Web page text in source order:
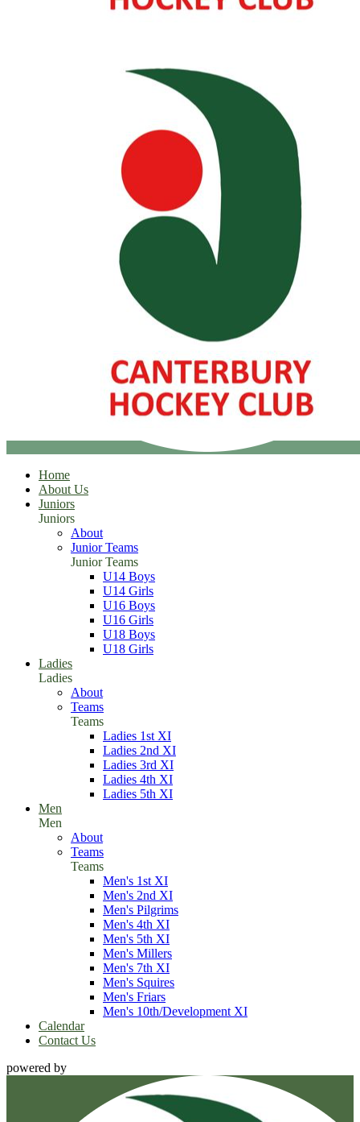
Home
About Us
Juniors
Juniors
About
Junior Teams
Junior Teams
U14 Boys
U14 Girls
U16 Boys
U16 Girls
U18 Boys
U18 Girls
Ladies
Ladies
About
Teams
Teams
Ladies 1st XI
Ladies 2nd XI
Ladies 3rd XI
Ladies 4th XI
Ladies 5th XI
Men
Men
About
Teams
Teams
Men's 1st XI
Men's 2nd XI
Men's Pilgrims
Men's 4th XI
Men's 5th XI
Men's Millers
Men's 7th XI
Men's Squires
Men's Friars
Men's 10th/Development XI
Calendar
Contact Us
powered by